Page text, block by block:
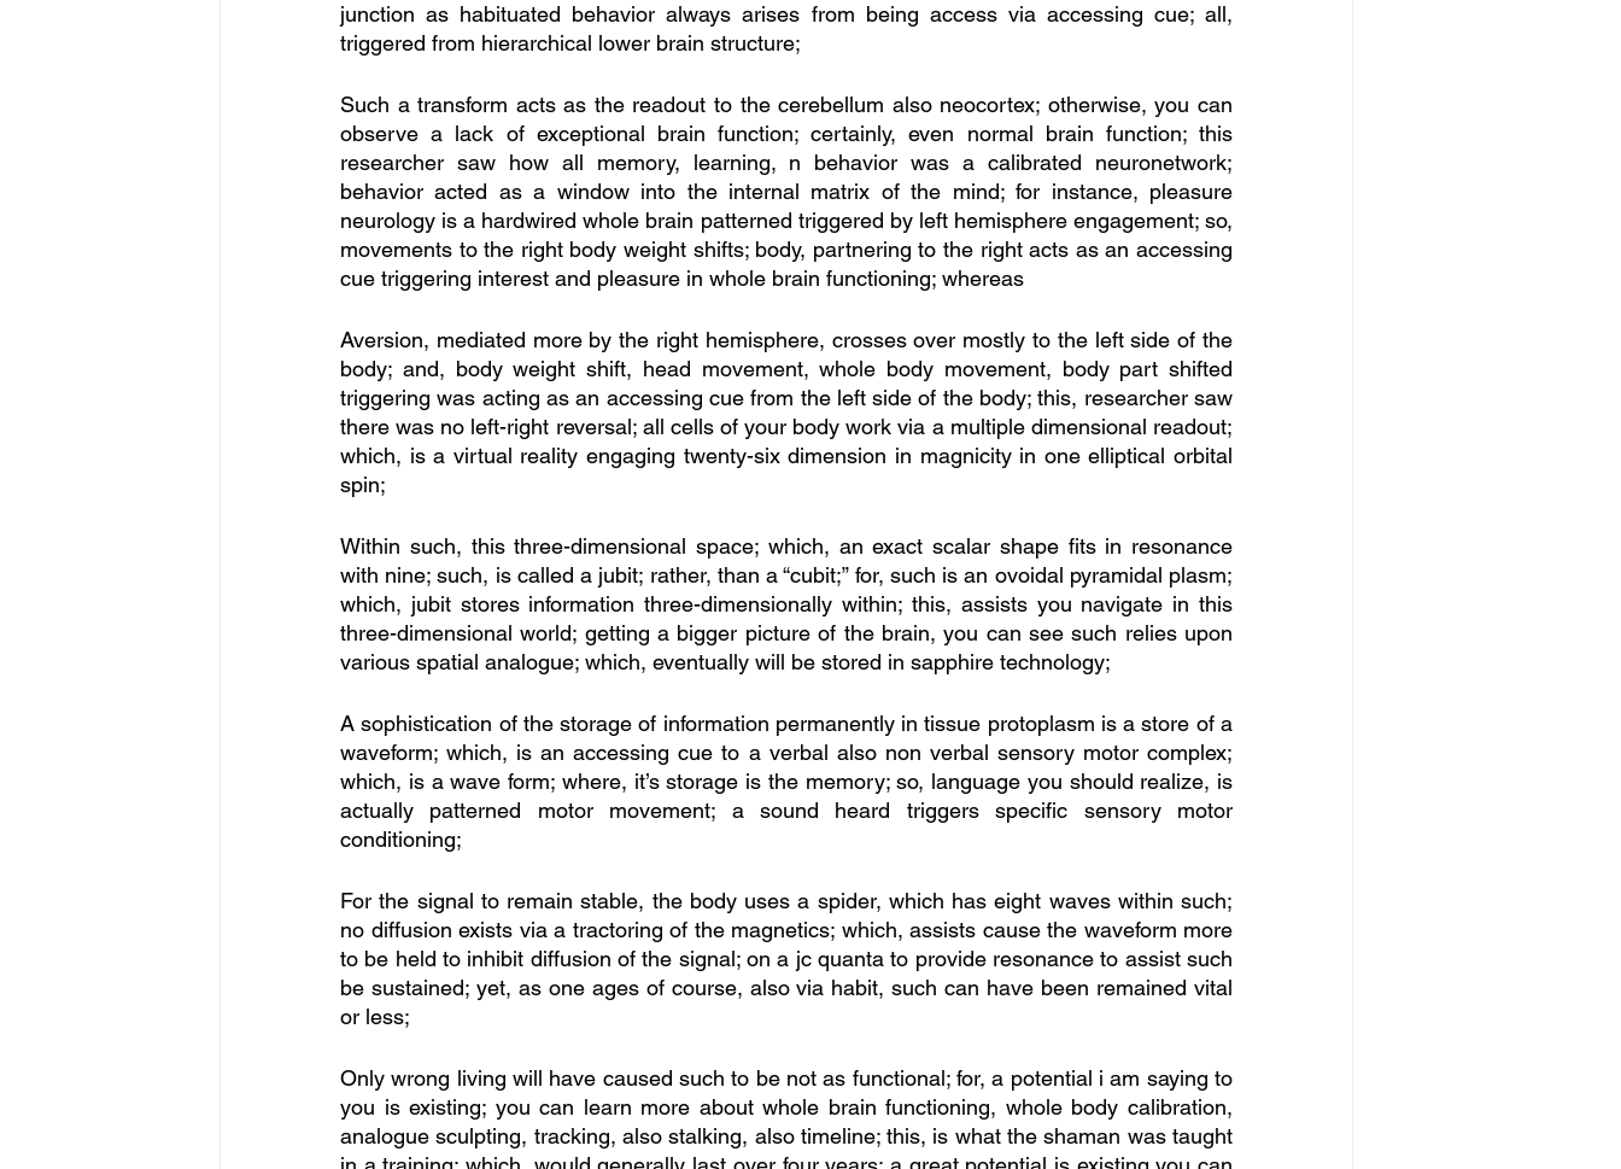
junction as habituated behavior always arises from being access via accessing cue; all,
triggered from hierarchical lower brain structure;
Such a transform acts as the readout to the cerebellum also neocortex; otherwise, you can
observe a lack of exceptional brain function; certainly, even normal brain function; this
researcher saw how all memory, learning, n behavior was a calibrated neuronetwork;
behavior acted as a window into the internal matrix of the mind; for instance, pleasure
neurology is a hardwired whole brain patterned triggered by left hemisphere engagement; so,
movements to the right body weight shifts; body, partnering to the right acts as an accessing
cue triggering interest and pleasure in whole brain functioning; whereas
Aversion, mediated more by the right hemisphere, crosses over mostly to the left side of the
body; and, body weight shift, head movement, whole body movement, body part shifted
triggering was acting as an accessing cue from the left side of the body; this, researcher saw
there was no left-right reversal; all cells of your body work via a multiple dimensional readout;
which, is a virtual reality engaging twenty-six dimension in magnicity in one elliptical orbital
spin;
Within such, this three-dimensional space; which, an exact scalar shape fits in resonance
with nine; such, is called a jubit; rather, than a “cubit;” for, such is an ovoidal pyramidal plasm;
which, jubit stores information three-dimensionally within; this, assists you navigate in this
three-dimensional world; getting a bigger picture of the brain, you can see such relies upon
various spatial analogue; which, eventually will be stored in sapphire technology;
A sophistication of the storage of information permanently in tissue protoplasm is a store of a
waveform; which, is an accessing cue to a verbal also non verbal sensory motor complex;
which, is a wave form; where, it’s storage is the memory; so, language you should realize, is
actually patterned motor movement; a sound heard triggers specific sensory motor
conditioning;
For the signal to remain stable, the body uses a spider, which has eight waves within such;
no diffusion exists via a tractoring of the magnetics; which, assists cause the waveform more
to be held to inhibit diffusion of the signal; on a jc quanta to provide resonance to assist such
be sustained; yet, as one ages of course, also via habit, such can have been remained vital
or less;
Only wrong living will have caused such to be not as functional; for, a potential i am saying to
you is existing; you can learn more about whole brain functioning, whole body calibration,
analogue sculpting, tracking, also stalking, also timeline; this, is what the shaman was taught